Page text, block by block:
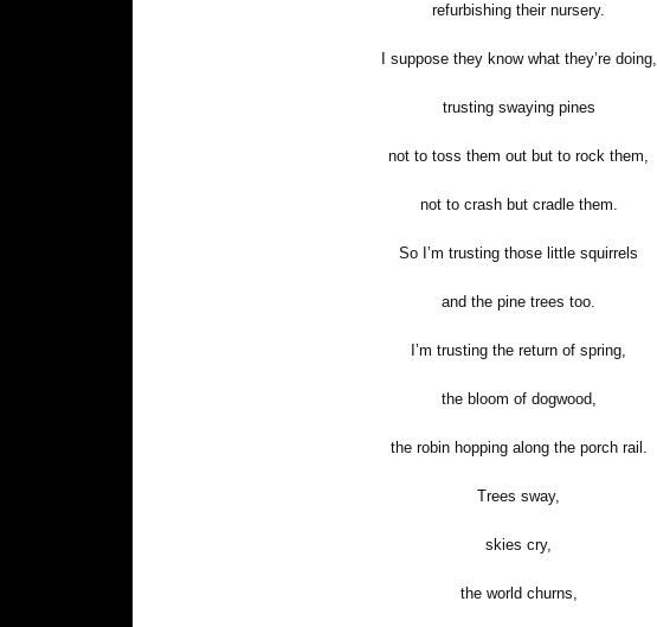
refurbishing their nursery.
I suppose they know what they’re doing,
trusting swaying pines
not to toss them out but to rock them,
not to crash but cradle them.
So I’m trusting those little squirrels
and the pine trees too.
I’m trusting the return of spring,
the bloom of dogwood,
the robin hopping along the porch rail.
Trees sway,
skies cry,
the world churns,